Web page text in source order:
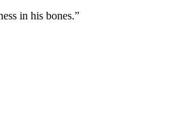
in his bones.”